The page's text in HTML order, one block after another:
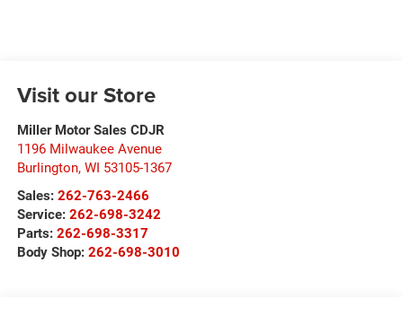
Visit our Store
Miller Motor Sales CDJR
1196 Milwaukee Avenue
Burlington, WI 53105-1367
Sales: 262-763-2466
Service: 262-698-3242
Parts: 262-698-3317
Body Shop: 262-698-3010